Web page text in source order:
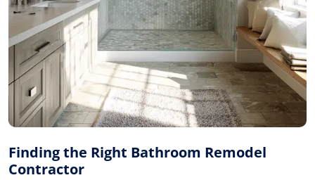
Finding the Right Bathroom Remodel
Contractor